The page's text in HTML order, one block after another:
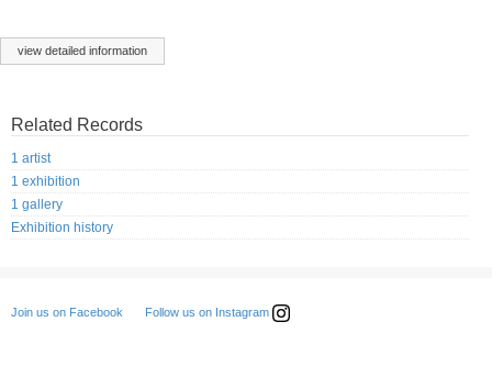
view detailed information
Related Records
1 artist
1 exhibition
1 gallery
Exhibition history
Join us on Facebook Follow us on Instagram